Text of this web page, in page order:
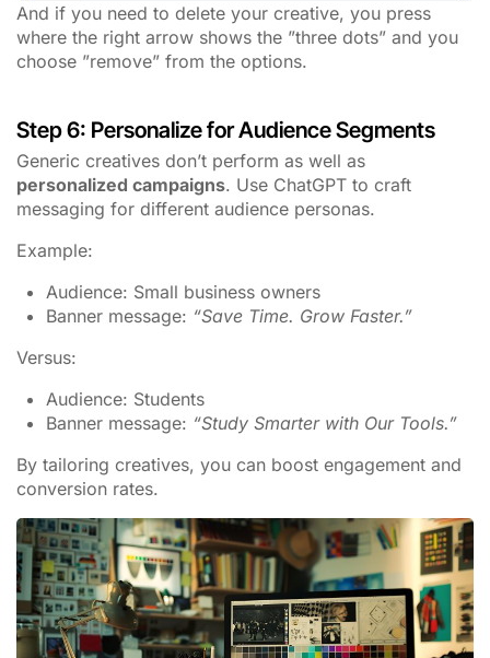
And if you need to delete your creative, you press
where the right arrow shows the ”three dots” and you
choose ”remove” from the options.
Step 6: Personalize for Audience Segments
Generic creatives don’t perform as well as
personalized campaigns. Use ChatGPT to craft
messaging for different audience personas.
Example:
Audience: Small business owners
Banner message: “Save Time. Grow Faster.”
Versus:
Audience: Students
Banner message: “Study Smarter with Our Tools.”
By tailoring creatives, you can boost engagement and
conversion rates.